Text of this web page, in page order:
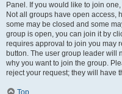
Panel. If you would like to join
Not all groups have open access,
some may be closed and some
group is open, you can join it by
requires approval to join you may
button. The user group leader will
why you want to join the group.
reject your request; they will have
Top